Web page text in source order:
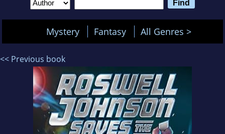
Mystery Fantasy All Genres >
<< Previous book